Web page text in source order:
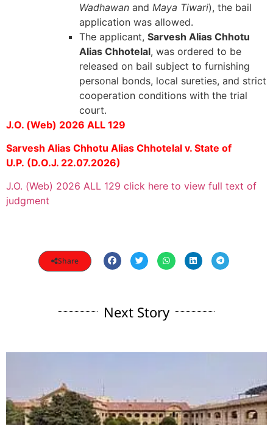
Wadhawan and Maya Tiwari), the bail
application was allowed.
The applicant, Sarvesh Alias Chhotu
Alias Chhotelal, was ordered to be
released on bail subject to furnishing
personal bonds, local sureties, and strict
cooperation conditions with the trial
court.
J.O. (Web) 2026 ALL 129
Sarvesh Alias Chhotu Alias Chhotelal v. State of
U.P. (D.O.J. 22.07.2026)
J.O. (Web) 2026 ALL 129 click here to view full text of
judgment
Share
Next Story